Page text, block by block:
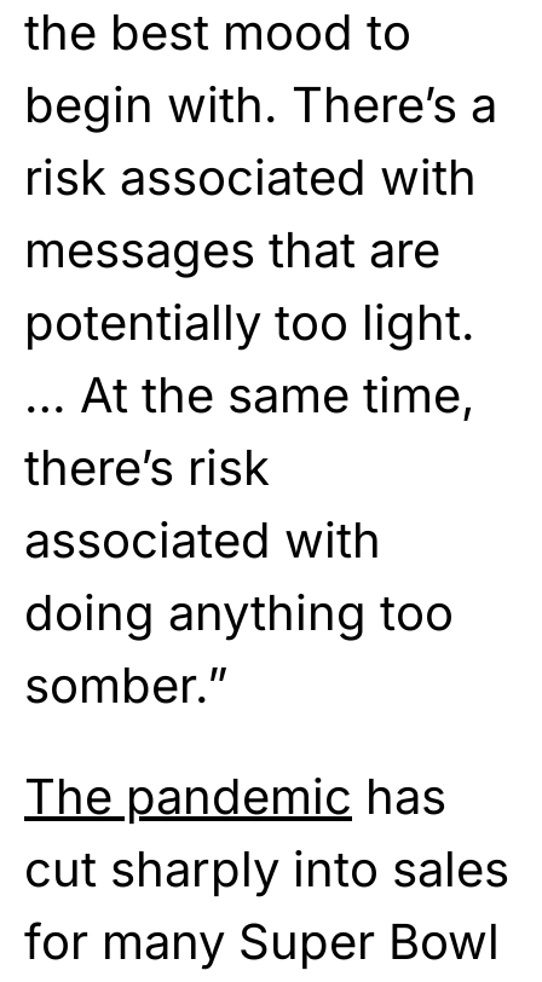
the best mood to
begin with. There’s a
risk associated with
messages that are
potentially too light.
… At the same time,
there’s risk
associated with
doing anything too
somber.”
The pandemic has
cut sharply into sales
for many Super Bowl